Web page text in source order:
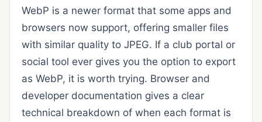
WebP is a newer format that some apps and
browsers now support, offering smaller files
with similar quality to JPEG. If a club portal or
social tool ever gives you the option to export
as WebP, it is worth trying. Browser and
developer documentation gives a clear
technical breakdown of when each format is